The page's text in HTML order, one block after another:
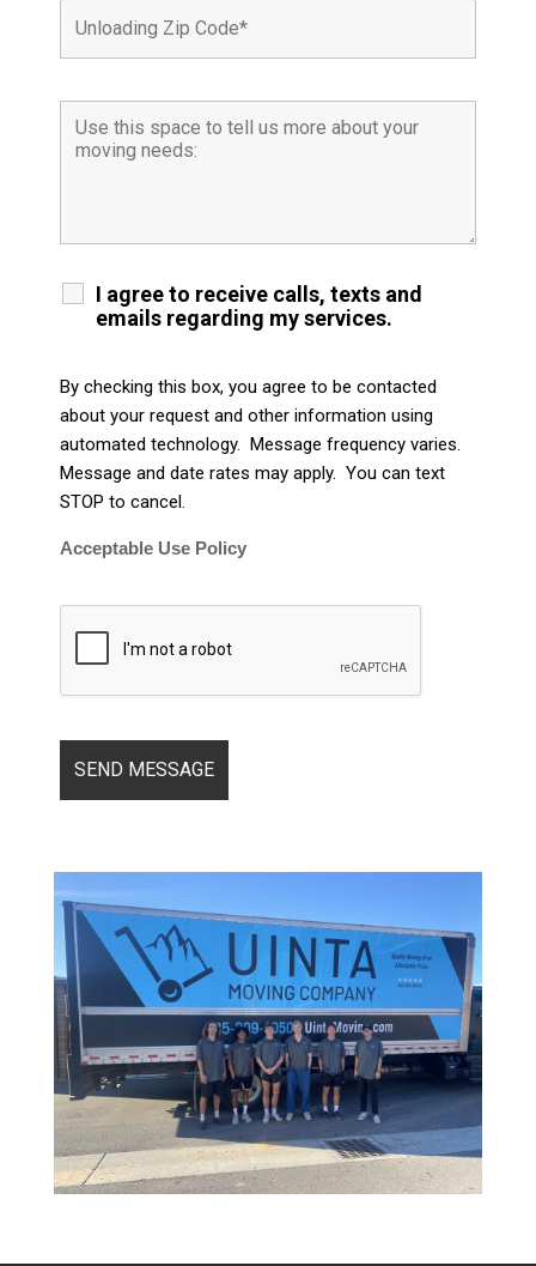
I agree to receive calls, texts and
emails regarding my services.
By checking this box, you agree to be contacted
about your request and other information using
automated technology. Message frequency varies.
Message and date rates may apply. You can text
STOP to cancel.
Acceptable Use Policy